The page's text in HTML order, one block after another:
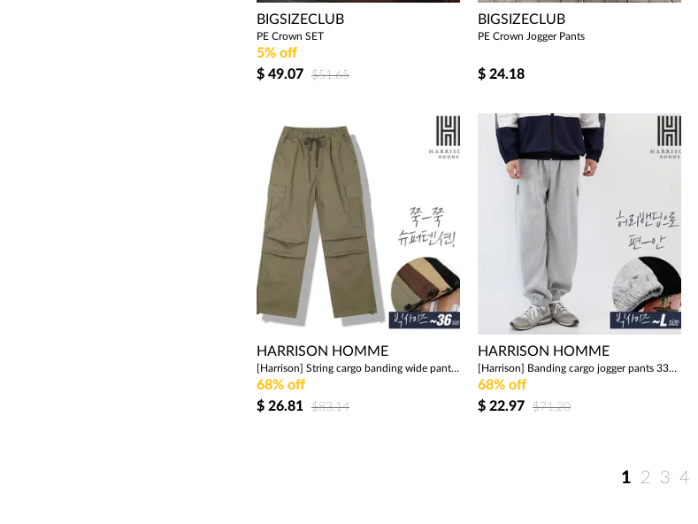
BIGSIZECLUB
PE Crown SET
$ 49.07 $51.65
5% off
BIGSIZECLUB
PE Crown Jogger Pants
$ 24.18
HARRISON HOMME
[Harrison] String cargo banding wide pants 290 BNJ1134
$ 26.81 $83.14
68% off
HARRISON HOMME
[Harrison] Banding cargo jogger pants 339 JIM1273
$ 22.97 $71.20
68% off
1 2 3 4